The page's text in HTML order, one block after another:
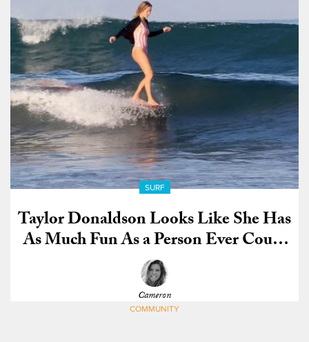
SURF
Taylor Donaldson Looks Like She Has
As Much Fun As a Person Ever Could
on a Surfboard
Cameron
COMMUNITY